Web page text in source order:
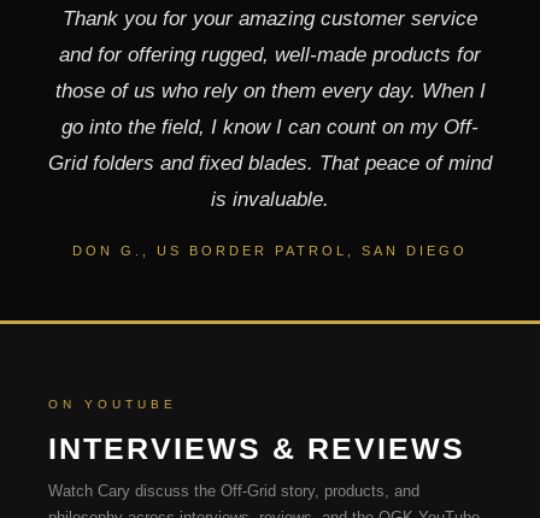
Thank you for your amazing customer service
and for offering rugged, well-made products for
those of us who rely on them every day. When I
go into the field, I know I can count on my Off-
Grid folders and fixed blades. That peace of mind
is invaluable.
DON G., US BORDER PATROL, SAN DIEGO
ON YOUTUBE
INTERVIEWS & REVIEWS
Watch Cary discuss the Off-Grid story, products, and